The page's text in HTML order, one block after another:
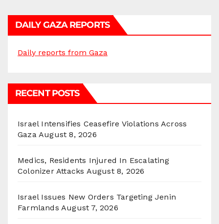
DAILY GAZA REPORTS
Daily reports from Gaza
RECENT POSTS
Israel Intensifies Ceasefire Violations Across
Gaza August 8, 2026
Medics, Residents Injured In Escalating
Colonizer Attacks August 8, 2026
Israel Issues New Orders Targeting Jenin
Farmlands August 7, 2026